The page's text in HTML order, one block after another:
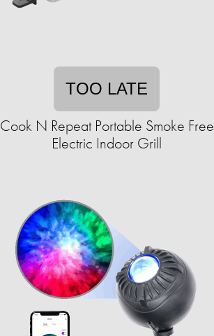
TOO LATE
Cook N Repeat Portable Smoke Free
Electric Indoor Grill